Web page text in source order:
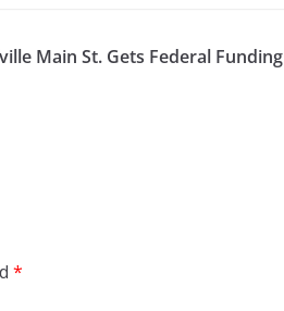
Main St. Gets Federal Funding
*